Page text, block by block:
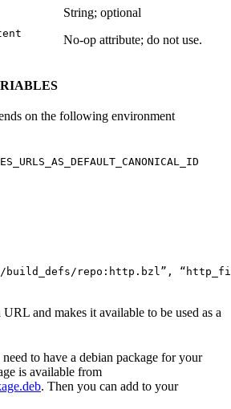
String; optional
No-op attribute; do not use.
on the following environment
build_defs/repo:http.bzl”,
and makes it available to be used as a
to have a debian package for your
is available from
. Then you can add to your